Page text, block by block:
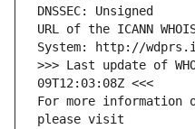
DNSSEC: Unsigned
URL of the ICANN
System: http://
>>> Last update of
09T12:03:08Z <<<
For more information
please visit